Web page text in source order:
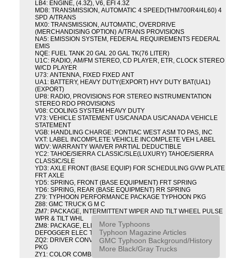
LB4: ENGINE, (4.3Z), V6, EFI 4.3Z
MD8: TRANSMISSION, AUTOMATIC 4 SPEED(THM700R4/4L60) 4
SPD A/TRANS
MX0: TRANSMISSION, AUTOMATIC, OVERDRIVE
(MERCHANDISING OPTION) A/TRANS PROVISIONS
NA5: EMISSION SYSTEM, FEDERAL REQUIREMENTS FEDERAL
EMIS
NQE: FUEL TANK 20 GAL 20 GAL TK(76 LITER)
U1C: RADIO, AM/FM STEREO, CD PLAYER, ETR, CLOCK STEREO
W/CD PLAYER
U73: ANTENNA, FIXED FIXED ANT
UA1: BATTERY, HEAVY DUTY(EXPORT) HVY DUTY BAT(UA1)
(EXPORT)
UP8: RADIO, PROVISIONS FOR STEREO INSTRUMENTATION
STEREO RDO PROVISIONS
V08: COOLING SYSTEM HEAVY DUTY
V73: VEHICLE STATEMENT US/CANADA US/CANADA VEHICLE
STATEMENT
VGB: HANDLING CHARGE: PONTIAC WEST ASM TO PAS, INC
VXT: LABEL INCOMPLETE VEHICLE INCOMPLETE VEH LABEL
WDV: WARRANTY WAIVER PARTIAL DEDUCTIBLE
YC2: TAHOE/SIERRA CLASSIC/SLE(LUXURY) TAHOE/SIERRA
CLASSIC/SLE
YD3: AXLE FRONT (BASE EQUIP) FOR SCHEDULING GVW PLATE
FRT AXLE
YD5: SPRING, FRONT (BASE EQUIPMENT) FRT SPRING
YD6: SPRING, REAR (BASE EQUIPMENT) RR SPRING
Z79: TYPHOON PERFORMANCE PACKAGE TYPHOON PKG
Z88: GMC TRUCK G M C
ZM7: PACKAGE, INTERMITTENT WIPER AND TILT WHEEL PULSE
WPR & TILT WHL
ZM8: PACKAGE, ELECTRIC TAILGATE RELEASE AND REAR
DEFOGGER ELEC T/GATE REL & RR DEFG PKG
ZQ2: DRIVER CONVENIENCE PACKAGE DRVR CONVENIENCE
PKG
ZY1: COLOR COMBINATION SOLID SOLID PAINT COMBO
More Typhoons
Typhoon Magazine Articles
GMC Typhoon Background/History
More Black/Gray Trucks